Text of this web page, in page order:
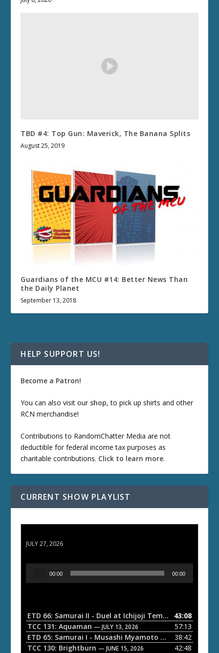
TBD #4: Top Gun: Maverick, The Banana Splits
August 25, 2019
Guardians of the MCU #14: Better News Than
the Daily Planet
September 13, 2018
HELP SUPPORT US!
Become a Patron!
You can also visit our shop, to pick up shirts and other
RCN merchandise!
Contributions to RandomChatter Media are not
deductible for federal income tax purposes as
charitable contributions. Click to learn more.
CURRENT SHOW PLAYLIST
JULY 27, 2026
o
P
a
00:00 00:00
ETD 66: Samurai II - Duel at Ichijoji Temple — JULY 27,
43:08
TCC 131: Aquaman — JULY 13, 2026
57:13
ETD 65: Samurai I - Musashi Myamoto — JUNE 29, 2026
38:42
TCC 130: Brightburn — JUNE 15, 2026
42:48